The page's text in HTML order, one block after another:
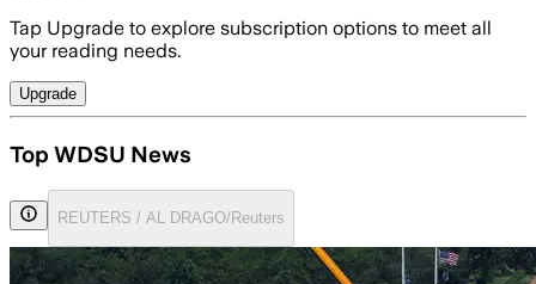
Tap Upgrade to explore subscription options to meet all
your reading needs.
Upgrade
Top WDSU News
REUTERS / AL DRAGO/Reuters